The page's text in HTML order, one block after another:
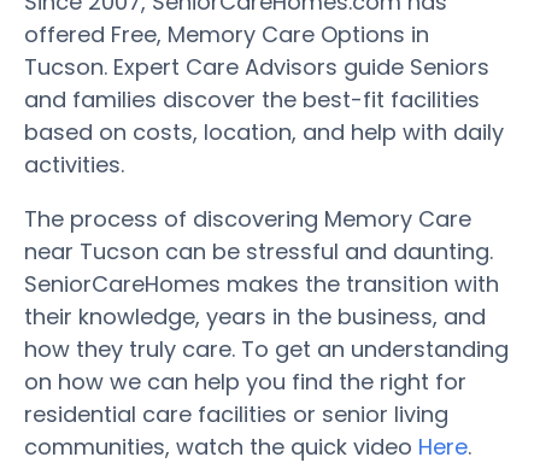
offered Free, Memory Care Options in
Tucson. Expert Care Advisors guide Seniors
and families discover the best-fit facilities
based on costs, location, and help with daily
activities.
The process of discovering Memory Care
near Tucson can be stressful and daunting.
SeniorCareHomes makes the transition with
their knowledge, years in the business, and
how they truly care. To get an understanding
on how we can help you find the right for
residential care facilities or senior living
communities, watch the quick video Here.